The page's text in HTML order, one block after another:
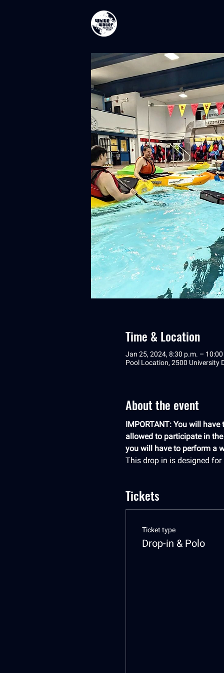
Time & Location
Jan 25, 2024, 8:30 p.m. –
Pool Location, 2500 University
About the event
IMPORTANT: You will
allowed to participate in
you will have to perform a
This drop in is designed
Tickets
Ticket type
Drop-in & Polo